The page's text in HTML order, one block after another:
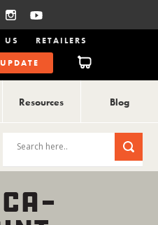
US
RETAILERS
Resources Blog